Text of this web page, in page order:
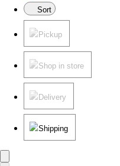
Sort
Pickup
Shop in store
Delivery
Shipping